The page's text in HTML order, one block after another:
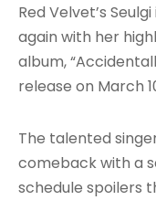
Red Velvet’s
again with her
album,
release on March
The talented
comeback with a
schedule spoilers